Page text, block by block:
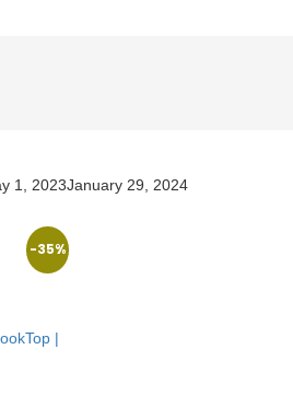
1, 2023January 29, 2024
-35%
|